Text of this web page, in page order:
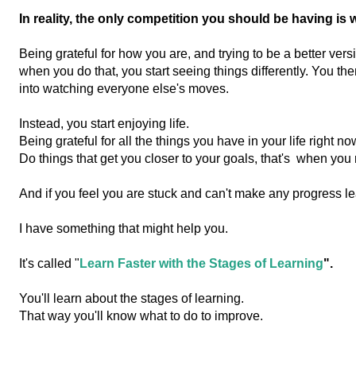
In reality, the only competition you should be having is
Being grateful for how you are, and trying to be a better
when you do that, you start seeing things differently. You
into watching everyone else's moves.
Instead, you start enjoying life.
Being grateful for all the things you have in your life right
Do things that get you closer to your goals, that's when you
And if you feel you are stuck and can't make any progress
I have something that might help you.
It's called " Learn Faster with the Stages of Learning".
You'll learn about the stages of learning.
That way you'll know what to do to improve.